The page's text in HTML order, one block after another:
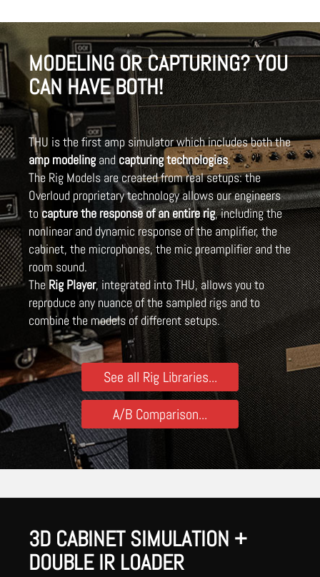
MODELING OR CAPTURING? YOU
CAN HAVE BOTH!
THU is the first amp simulator which includes both the
amp modeling and capturing technologies.
The Rig Models are created from real setups: the
Overloud proprietary technology allows our engineers
tocapture the response of an entire rig, including the
nonlinear and dynamic response of the amplifier, the
cabinet, the microphones, the mic preamplifier and the
room sound.
The Rig Player, integrated into THU, allows you to
reproduce any nuance of the sampled rigs and to
combine the models of different setups.
See all Rig Libraries...
A/B Comparison...
3D CABINET SIMULATION +
DOUBLE IR LOADER